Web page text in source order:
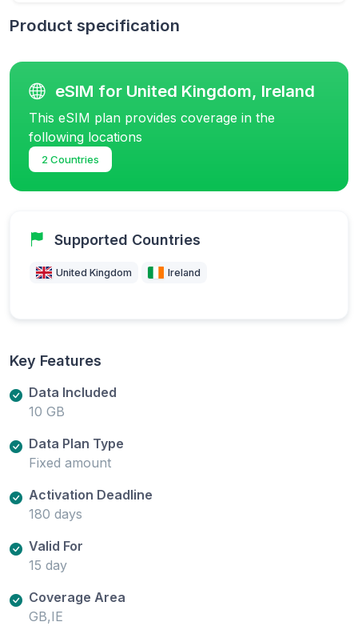
Product specification
eSIM for United Kingdom, Ireland
This eSIM plan provides coverage in the
following locations
2 Countries
Supported Countries
United Kingdom Ireland
Key Features
Data Included
10 GB
Data Plan Type
Fixed amount
Activation Deadline
180 days
Valid For
15 day
Coverage Area
GB,IE